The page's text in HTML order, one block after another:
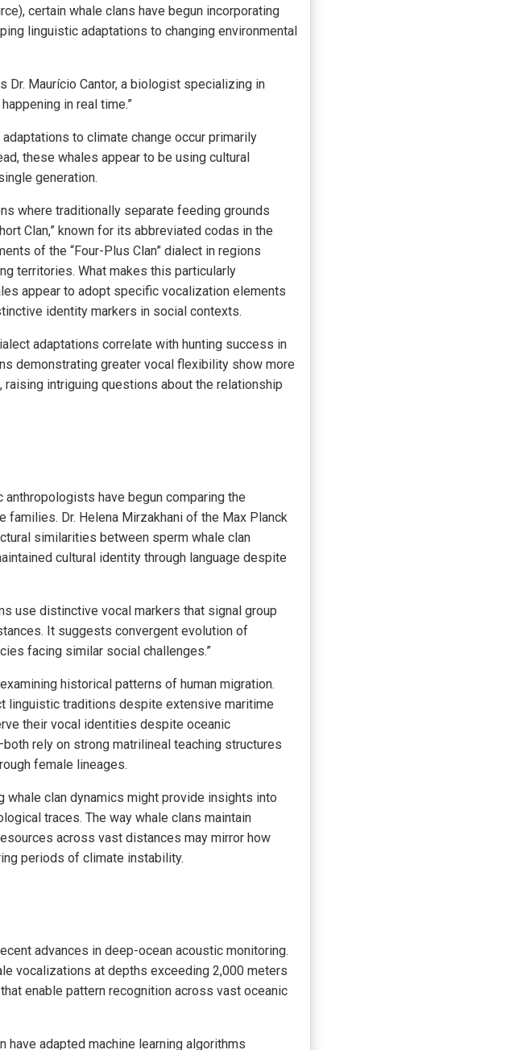
certain whale clans have begun incorporating
linguistic adaptations to changing environmental
Dr. Maurício Cantor, a biologist specializing in
in real time.”
to climate change occur primarily
these whales appear to be using cultural
generation.
where traditionally separate feeding grounds
Clan,” known for its abbreviated codas in the
of the “Four-Plus Clan” dialect in regions
territories. What makes this particularly
appear to adopt specific vocalization elements
identity markers in social contexts.
adaptations correlate with hunting success in
demonstrating greater vocal flexibility show more
intriguing questions about the relationship
have begun comparing the
families. Dr. Helena Mirzakhani of the Max Planck
similarities between sperm whale clan
cultural identity through language despite
use distinctive vocal markers that signal group
It suggests convergent evolution of
facing similar social challenges.”
historical patterns of human migration.
linguistic traditions despite extensive maritime
their vocal identities despite oceanic
rely on strong matrilineal teaching structures
female lineages.
clan dynamics might provide insights into
traces. The way whale clans maintain
across vast distances may mirror how
periods of climate instability.
advances in deep-ocean acoustic monitoring.
vocalizations at depths exceeding 2,000 meters
enable pattern recognition across vast oceanic
adapted machine learning algorithms